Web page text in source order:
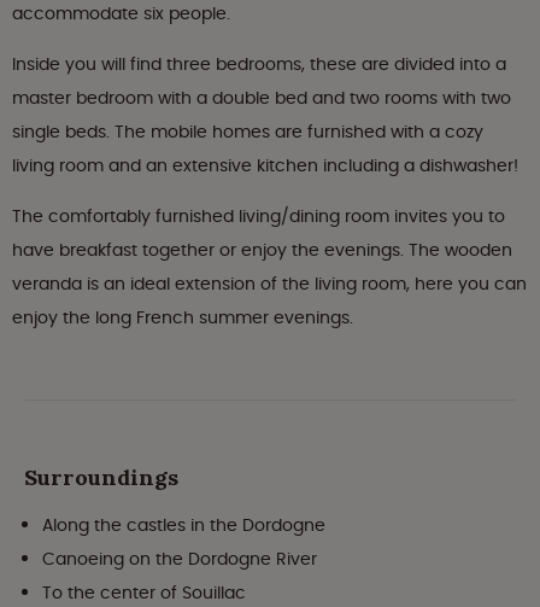
accommodate six people.
Inside you will find three bedrooms, these are divided into a
master bedroom with a double bed and two rooms with two
single beds. The mobile homes are furnished with a cozy
living room and an extensive kitchen including a dishwasher!
The comfortably furnished living/dining room invites you to
have breakfast together or enjoy the evenings. The wooden
veranda is an ideal extension of the living room, here you can
enjoy the long French summer evenings.
Surroundings
Along the castles in the Dordogne
Canoeing on the Dordogne River
To the center of Souillac